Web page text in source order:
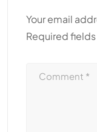
Your email
Required